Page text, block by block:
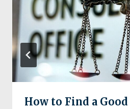
How to Find a